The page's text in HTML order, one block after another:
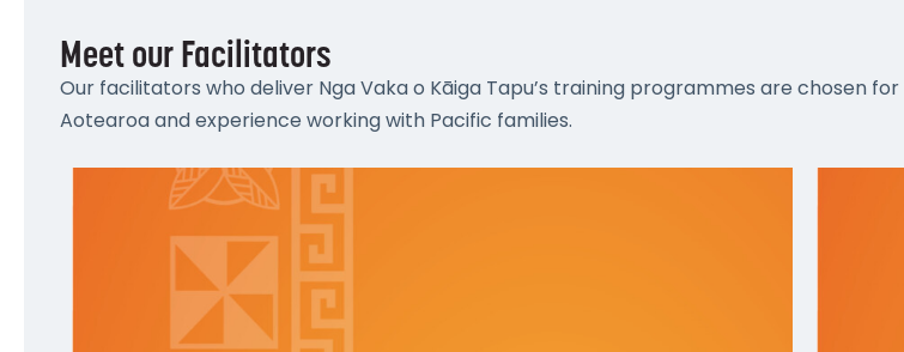
Meet our Facilitators
Our facilitators who deliver Nga Vaka o Kāiga Tapu’s training programmes are chosen
Aotearoa and experience working with Pacific families.